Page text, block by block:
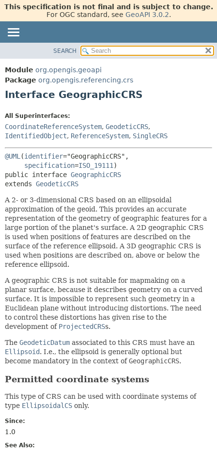
This specification is not final and is subject to change.
For OGC standard, see GeoAPI 3.0.2.
MODULE
PACKAGE
CLASS
TREE
NEW
DEPRECATED
INDEX
HELP
FIELD
CONSTR
FIELD
CONSTR
METHOD
SEARCH
Module org.opengis.geoapi
Package org.opengis.referencing.crs
Interface GeographicCRS
All Superinterfaces:
CoordinateReferenceSystem, GeodeticCRS,
IdentifiedObject, ReferenceSystem, SingleCRS
@UML (identifier="GeographicCRS",
specification=ISO_19111
public interface GeographicCRS
extends GeodeticCRS
A 2- or 3-dimensional CRS based on an ellipsoidal
approximation of the geoid. This provides an accurate
representation of the geometry of geographic features for a
large portion of the planet's surface. A 2D geographic CRS
is used when positions of features are described on the
surface of the reference ellipsoid. A 3D geographic CRS is
used when positions are described on, above or below the
reference ellipsoid.
A geographic CRS is not suitable for mapmaking on a
planar surface, because it describes geometry on a curved
surface. It is impossible to represent such geometry in a
Euclidean plane without introducing distortions. The need
to control these distortions has given rise to the
development of ProjectedCRSs.
The GeodeticDatum associated to this CRS must have an
Ellipsoid. I.e., the ellipsoid is generally optional but
become mandatory in the context ofGeographicCRS.
Permitted coordinate systems
This type ofCRS can be used with coordinate systems of
type EllipsoidalCS only.
Since:
1.0
See Also: